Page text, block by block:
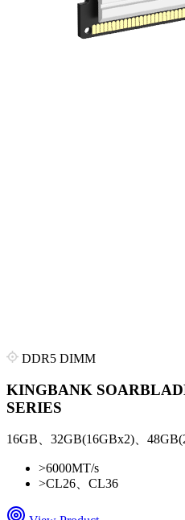
DDR5 DIMM
KINGBANK
SERIES
16GB、32GB(16GBx2)、
>6000MT/s
>CL26、CL36